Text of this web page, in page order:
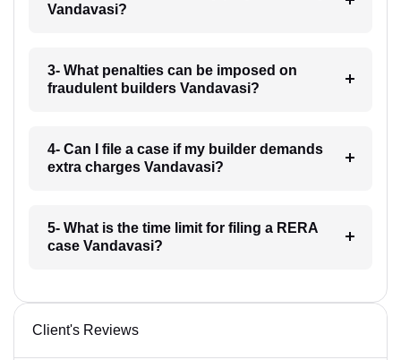
Vandavasi?
3- What penalties can be imposed on
fraudulent builders Vandavasi?
4- Can I file a case if my builder demands
extra charges Vandavasi?
5- What is the time limit for filing a RERA
case Vandavasi?
Client's Reviews